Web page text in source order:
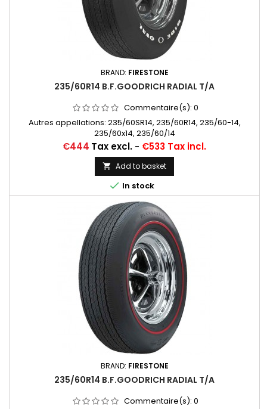
BRAND: FIRESTONE
235/60R14 B.F.GOODRICH RADIAL T/A
Commentaire(s): 0
Autres appellations: 235/60SR14, 235/60R14, 235/60-14,
235/60x14, 235/60/14
Price
€444 Tax excl. - €533 Tax incl.
 Add to basket
 In stock
BRAND: FIRESTONE
235/60R14 B.F.GOODRICH RADIAL T/A
Commentaire(s): 0